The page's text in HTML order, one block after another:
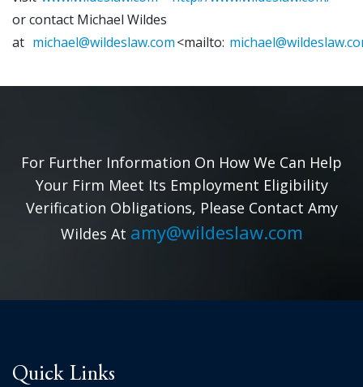
or contact Michael Wildes
at michael@wildeslaw.com<mailto:
For Further Information On How We Can Help
Your Firm Meet Its Employment Eligibility
Verification Obligations, Please Contact Amy
Wildes At amy@wildeslaw.com
Quick Links